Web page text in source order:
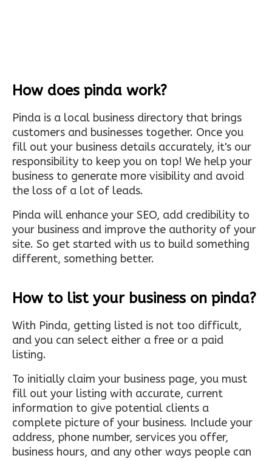
How does pinda work?
Pinda is a local business directory that brings
customers and businesses together. Once you
fill out your business details accurately, it's our
responsibility to keep you on top! We help your
business to generate more visibility and avoid
the loss of a lot of leads.
Pinda will enhance your SEO, add credibility to
your business and improve the authority of your
site. So get started with us to build something
different, something better.
How to list your business on pinda?
With Pinda, getting listed is not too difficult,
and you can select either a free or a paid
listing.
To initially claim your business page, you must
fill out your listing with accurate, current
information to give potential clients a
complete picture of your business. Include your
address, phone number, services you offer,
business hours, and any other ways people can